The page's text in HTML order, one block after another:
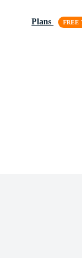
Plans